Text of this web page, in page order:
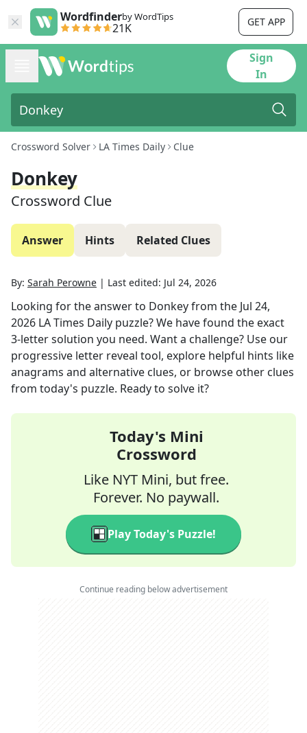
Wordfinderby WordTips
21K GET APP
Sign
In
Crossword Solver LA Times Daily Clue
Donkey
Crossword Clue
Answer Hints Related Clues
By: Sarah Perowne | Last edited: Jul 24, 2026
Looking for the answer to Donkeyfrom the Jul 24,
2026 LA Times Daily puzzle? We have found the exact
3-letter solution you need. Want a challenge? Use our
progressive letter reveal tool, explore helpful hints like
anagrams and alternative clues, or browse other clues
from today's puzzle. Ready to solve it?
Today's Mini
Crossword
Like NYT Mini, but free.
Forever. No paywall.
Play Today's Puzzle!
Continue reading below advertisement